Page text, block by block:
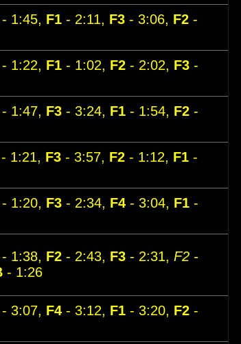
- 1:45, F1 - 2:11, F3 - 3:06, F2 -
- 1:22, F1 - 1:02, F2 - 2:02, F3 -
- 1:47, F3 - 3:24, F1 - 1:54, F2 -
- 1:21, F3 - 3:57, F2 - 1:12, F1 -
- 1:20, F3 - 2:34, F4 - 3:04, F1 -
- 1:38, F2 - 2:43, F3 - 2:31, F2 -
- 1:26
- 3:07, F4 - 3:12, F1 - 3:20, F2 -